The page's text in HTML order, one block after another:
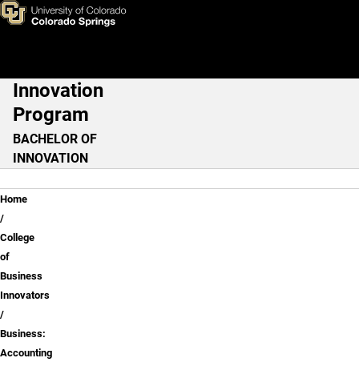
Skip to main content
Business: Accounting
Main Navigation
Innovation
Program
BACHELOR OF
INNOVATION
Breadcrumb
Home
College
of
Business
Innovators
Business:
Accounting